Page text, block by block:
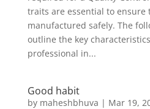
traits are essential to ensure
manufactured safely. The
outline the key
professional in...
Good habit
by maheshbhuva | Mar 19,